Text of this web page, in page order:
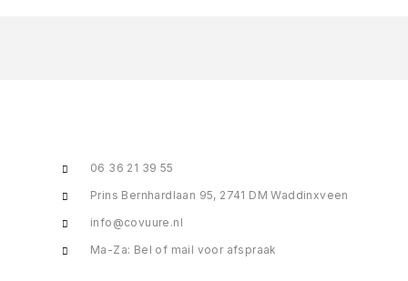
06 36 21 39 55
Prins Bernhardlaan 95, 2741 DM Waddinxveen
info@covuure.nl
Ma-Za: Bel of mail voor afspraak